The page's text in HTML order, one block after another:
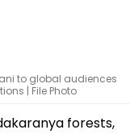
to global audiences
| File Photo
forests,